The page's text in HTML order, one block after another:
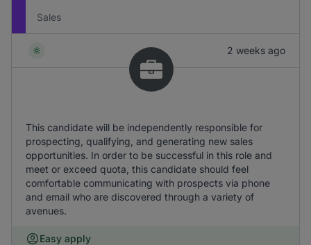
Sales
2 weeks ago
This candidate will be independently responsible for
prospecting, qualifying, and generating new sales
opportunities. In order to be successful in this role and
meet or exceed quota, this candidate should feel
comfortable communicating with prospects via phone
and email who are discovered through a variety of
avenues.
Easy apply